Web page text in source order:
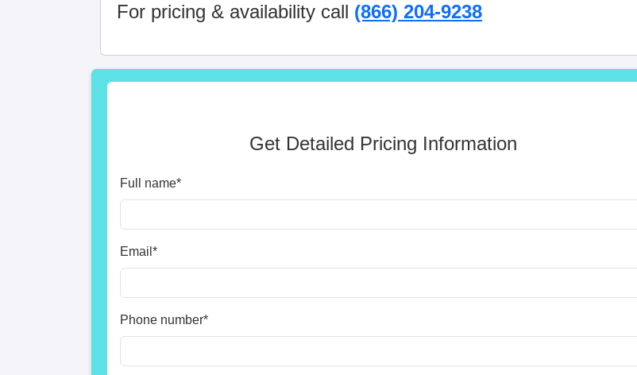
For pricing & availability call (866) 204-9238
Get Detailed Pricing Information
Full name*
Email *
Phone number*